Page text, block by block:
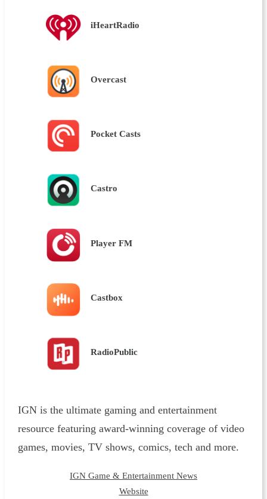
iHeartRadio
Overcast
Pocket Casts
Castro
Player FM
Castbox
RadioPublic
IGN is the ultimate gaming and entertainment
resource featuring award-winning coverage of video
games, movies, TV shows, comics, tech and more.
IGN Game & Entertainment News
Website